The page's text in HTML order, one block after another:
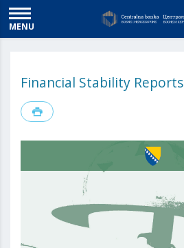
MENU
Financial Stability Reports